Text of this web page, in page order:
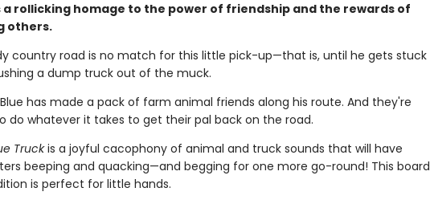
rollicking homage to the power of friendship and the rewards of
others.
country road is no match for this little pick-up—that is, until he gets stuck
a dump truck out of the muck.
Blue has made a pack of farm animal friends along his route. And they're
do whatever it takes to get their pal back on the road.
Truckis a joyful cacophony of animal and truck sounds that will have
beeping and quacking—and begging for one more go-round! This board
is perfect for little hands.